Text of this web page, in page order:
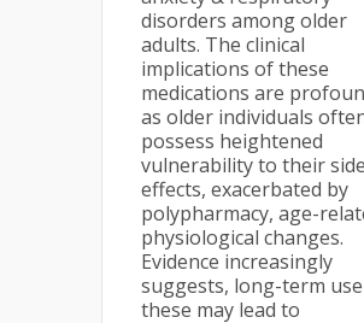
disorders among older
adults. The clinical
implications of these
medications are
as older individuals
possess heightened
vulnerability to their side
effects, exacerbated by
polypharmacy, age-
physiological changes.
Evidence increasingly
suggests, long-term
these may lead to